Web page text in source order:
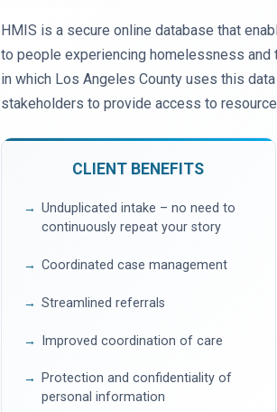
HMIS is a secure online database that
to people experiencing homelessness and
in which Los Angeles County uses this
stakeholders to provide access to
CLIENT BENEFITS
Unduplicated intake – no need to
continuously repeat your story
Coordinated case management
Streamlined referrals
Improved coordination of care
Protection and confidentiality of
personal information